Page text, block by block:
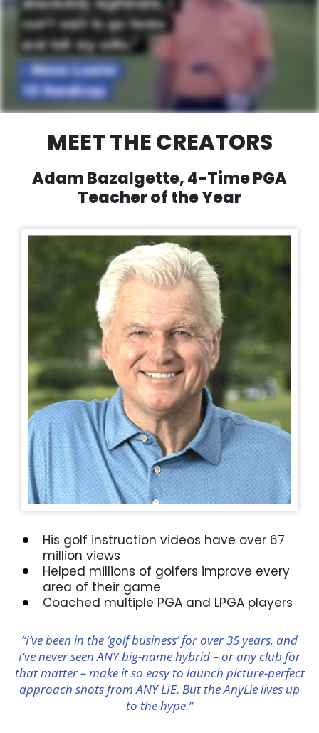
MEET THE CREATORS
Adam Bazalgette, 4-Time PGA
Teacher of the Year
His golf instruction videos have over 67
million views
Helped millions of golfers improve every
area of their game
Coached multiple PGA and LPGA players
“I’ve been in the ‘golf business’ for over 35 years, and
I’ve never seen ANY big-name hybrid – or any club for
that matter – make it so easy to launch picture-perfect
approach shots from ANY LIE. But the AnyLie lives up
to the hype.”